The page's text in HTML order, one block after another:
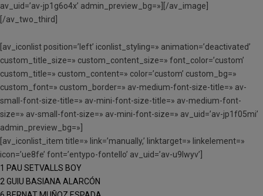
av_uid=’av-jp1g6o4x’ admin_preview_bg=»][/av_image]
[/av_two_third]
[av_iconlist position=’left’ iconlist_styling=» animation=’deactivated’
custom_title_size=» custom_content_size=» font_color=’custom’
custom_title=» custom_content=» color=’custom’ custom_bg=»
custom_font=» custom_border=» av-medium-font-size-title=» av-
small-font-size-title=» av-mini-font-size-title=» av-medium-font-
size=» av-small-font-size=» av-mini-font-size=» av_uid=’av-jp1f05mi’
admin_preview_bg=»]
[av_iconlist_item title=» link=’manually,’ linktarget=» linkelement=»
icon=’ue8fe’ font=’entypo-fontello’ av_uid=’av-u9lwyv’]
1 PAU SETVALLS BOY
2 GUIU BASIANA ALARCÓN